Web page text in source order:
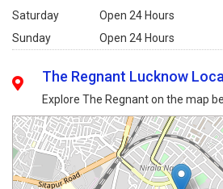
Saturday
Open 24 Hours
Sunday
Open 24 Hours
The Regnant Lucknow
Explore The Regnant on the map